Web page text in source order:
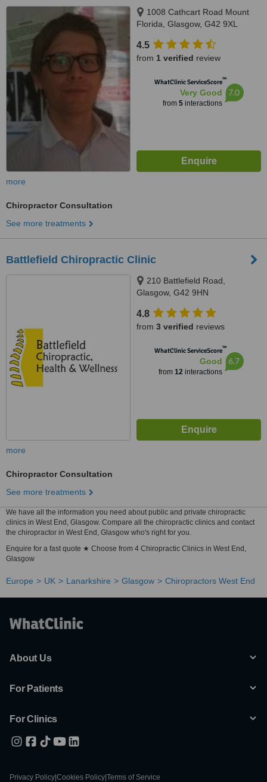
1008 Cathcart Road Mount
Florida, Glasgow, G42 9XL
4.5
from 1 verified review
WhatClinic ServiceScore™
Very Good
from 5interactions
7.0
more
Chiropractor Consultation
See more treatments
Battlefield Chiropractic Clinic
210 Battlefield Road,
Glasgow, G42 9HN
4.8
from 3 verified reviews
WhatClinic ServiceScore™
Good
from 12interactions
6.7
more
Chiropractor Consultation
See more treatments
We have all the information you need about public and private chiropractic
clinics in West End, Glasgow. Compare all the chiropractic clinics and contact
the chiropractor in West End, Glasgow who's right for you.
Enquire for a fast quote ★ Choose from 4 Chiropractic Clinics in West End,
Glasgow
Europe UK Lanarkshire Glasgow Chiropractors West End
About Us
For Patients
For Clinics
Privacy Policy Cookies Policy Terms of Service